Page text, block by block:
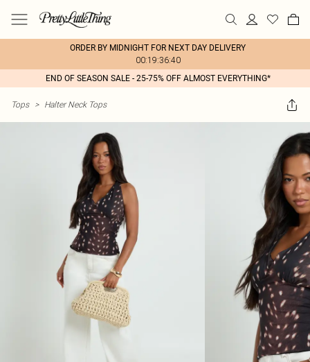
ORDER BY MIDNIGHT FOR NEXT DAY DELIVERY
00:19:36:40
END OF SEASON SALE - 25-75% OFF ALMOST EVERYTHING*
Tops > Halter Neck Tops